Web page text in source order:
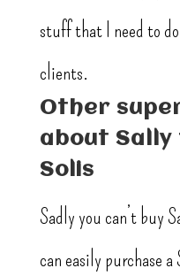
stuff that I need to
clients.
Other
about Sally
Solis
Sadly you can’t buy
can easily purchase